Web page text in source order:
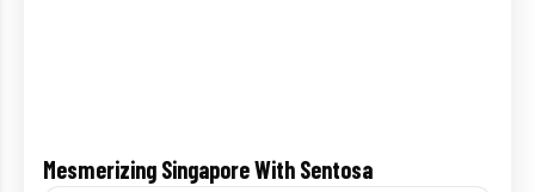
Mesmerizing Singapore With Sentosa